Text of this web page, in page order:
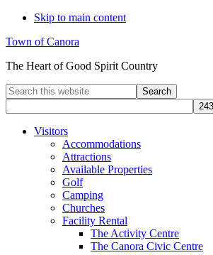
Skip to main content
Town of Canora
The Heart of Good Spirit Country
Search
this
website
Visitors
Accommodations
Attractions
Available Properties
Golf
Camping
Churches
Facility Rental
The Activity Centre
The Canora Civic Centre